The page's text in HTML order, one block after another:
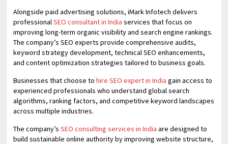
Alongside paid advertising solutions, iMark Infotech delivers
professionalSEO consultant in India services that focus on
improving long-term organic visibility and search engine rankings.
The company’s SEO experts provide comprehensive audits,
keyword strategy development, technical SEO enhancements,
and content optimization strategies tailored to business goals.
Businesses that choose to hire SEO expert in India gain access to
experienced professionals who understand global search
algorithms, ranking factors, and competitive keyword landscapes
across multiple industries.
The company’s SEO consulting services in India are designed to
build sustainable online authority by improving website structure,